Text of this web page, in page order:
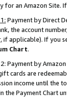
for an Amazon Site.
Payment by Direct
the account
if applicable). If you
Chart.
Payment by
cards are
income until the
the Payment Chart